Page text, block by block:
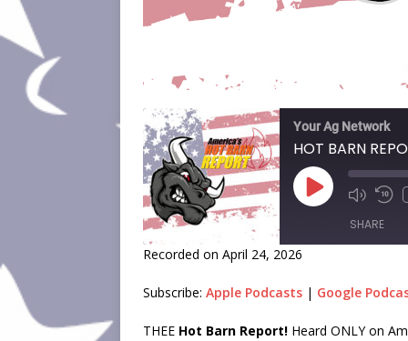
Your Ag Network
HOT BARN
SHARE
Recorded on April 24, 2026
Subscribe: Apple Podcasts | Google
THEE Hot Barn Report! Heard ONLY on